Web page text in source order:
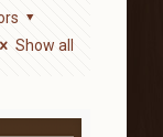
Show all